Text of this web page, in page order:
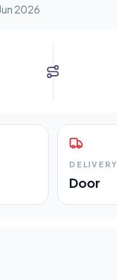
2026
DELIVERY
Door